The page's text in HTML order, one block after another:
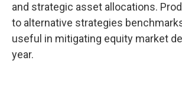
and strategic asset allocations.
to alternative strategies
useful in mitigating equity market
year.